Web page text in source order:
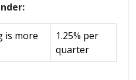
is more
1.25% per
quarter